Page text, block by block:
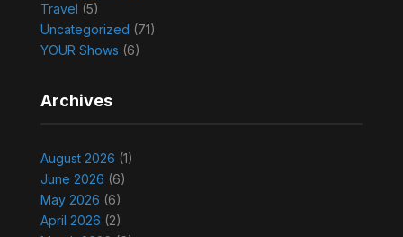
Travel (5)
Uncategorized (71)
YOUR Shows (6)
Archives
August 2026 (1)
June 2026 (6)
May 2026 (6)
April 2026 (2)